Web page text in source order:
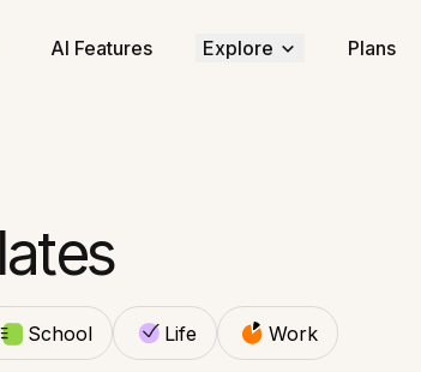
AI Features Explore Plans
School Life Work
School Life Work